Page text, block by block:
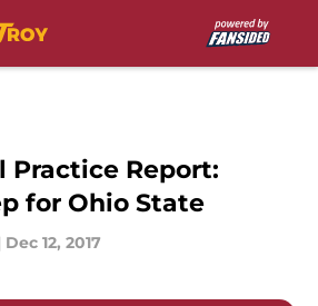
Practice Report:
for Ohio State
Dec 12, 2017